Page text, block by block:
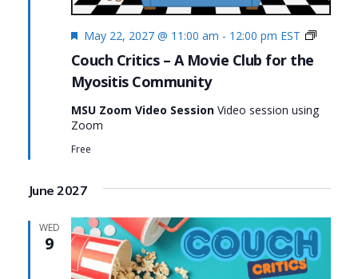
Couch Critics – A Movie Club for the
Myositis Community
Featured
May 22, 2027 @ 11:00 am - 12:00 pm EST
Couch
MSU Zoom Video Session Video session using
Zoom
Free
June 2027
WED
9